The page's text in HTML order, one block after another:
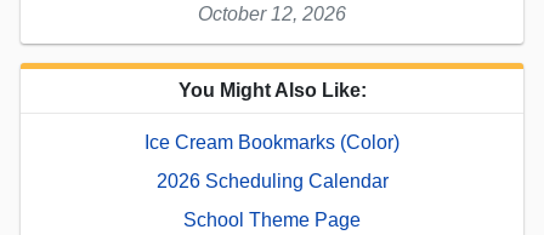
October 12, 2026
You Might Also Like:
Ice Cream Bookmarks (Color)
2026 Scheduling Calendar
School Theme Page